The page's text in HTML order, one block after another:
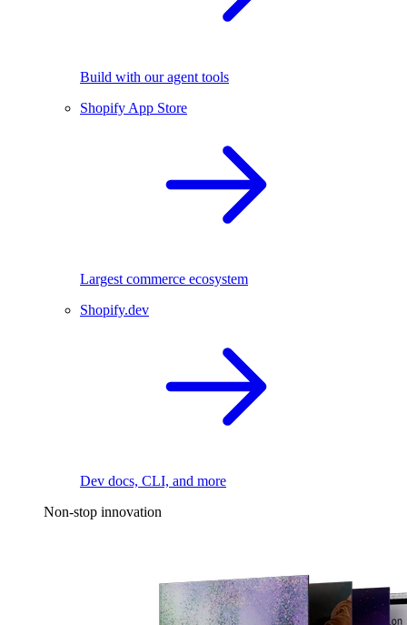
Build with our agent tools
Shopify App Store
Largest commerce ecosystem
Shopify.dev
Dev docs, CLI, and more
Non-stop innovation